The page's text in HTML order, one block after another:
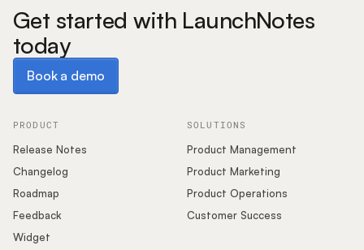
Get started with LaunchNotes
today
Book a demo
PRODUCT
Release Notes
Changelog
Roadmap
Feedback
Widget
SOLUTIONS
Product Management
Product Marketing
Product Operations
Customer Success